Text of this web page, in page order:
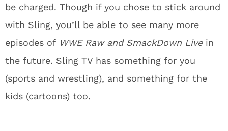
be charged. Though if you chose to stick around
with Sling, you’ll be able to see many more
episodes of WWE Raw and SmackDown Livein
the future. Sling TV has something for you
(sports and wrestling), and something for the
kids (cartoons) too.